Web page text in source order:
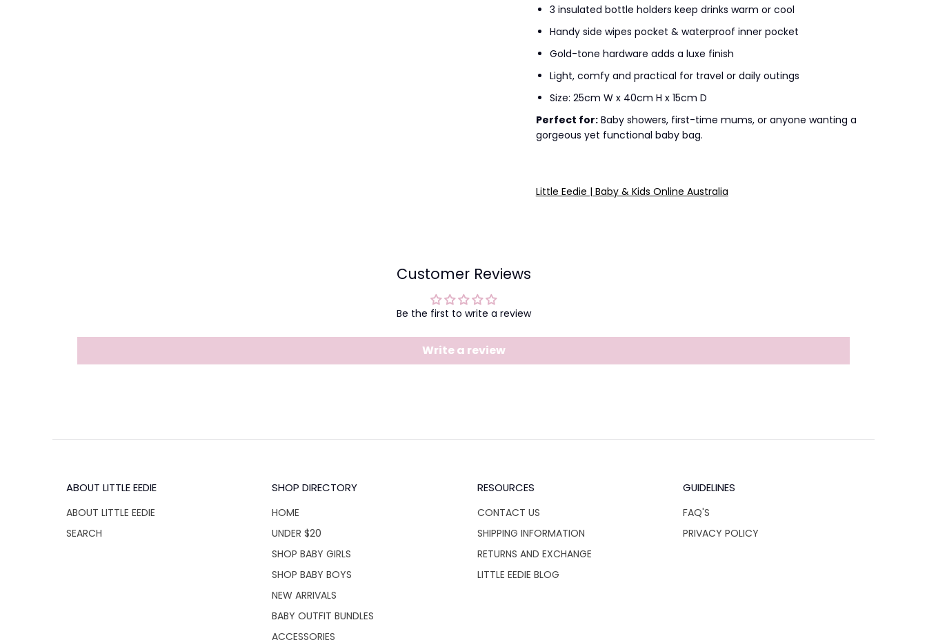
3 insulated bottle holders keep drinks warm or cool
Handy side wipes pocket & waterproof inner pocket
Gold-tone hardware adds a luxe finish
Light, comfy and practical for travel or daily outings
Size: 25cm W x 40cm H x 15cm D
Perfect for:Baby showers, first-time mums, or anyone wanting a
gorgeous yet functional baby bag.
Little Eedie | Baby & Kids Online Australia
Customer Reviews
Be the first to write a review
Write a review
ABOUT LITTLE EEDIE
ABOUT LITTLE EEDIE
SEARCH
SHOP DIRECTORY
HOME
UNDER $20
SHOP BABY GIRLS
SHOP BABY BOYS
NEW ARRIVALS
BABY OUTFIT BUNDLES
ACCESSORIES
RESOURCES
CONTACT US
SHIPPING INFORMATION
RETURNS AND EXCHANGE
LITTLE EEDIE BLOG
GUIDELINES
FAQ'S
PRIVACY POLICY